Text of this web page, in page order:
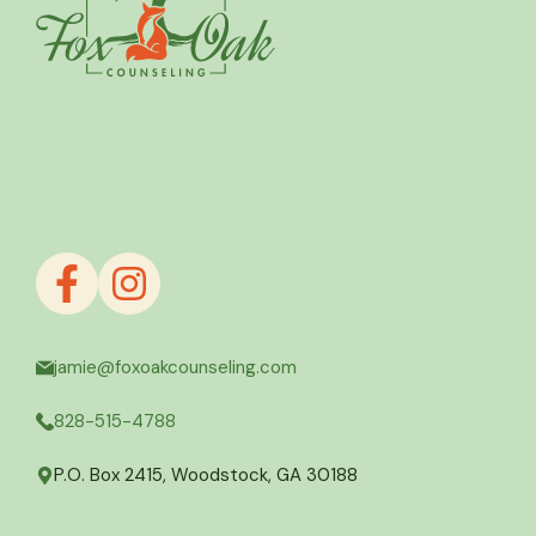
jamie@foxoakcounseling.com
828-515-4788
P.O. Box 2415, Woodstock, GA 30188